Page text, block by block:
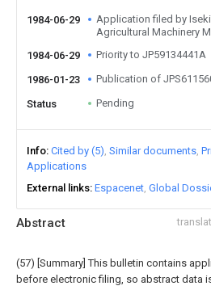
Abstract
(57) [Summary] This bulletin contains
before electronic filing, so abstract data
1984-06-29
Application filed by
Agricultural Machinery
1984-06-29
Priority to JP59134441A
1986-01-23 Publication of
Status Pending
Info Cited by (5) Similar documents
Applications
External links Espacenet Global